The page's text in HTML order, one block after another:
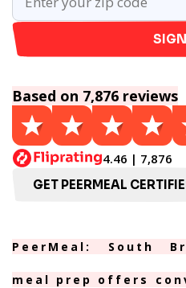
Based on 7,876 reviews
4.46 | 7,876
GET PEERMEAL
PeerMeal: South
meal prep offers